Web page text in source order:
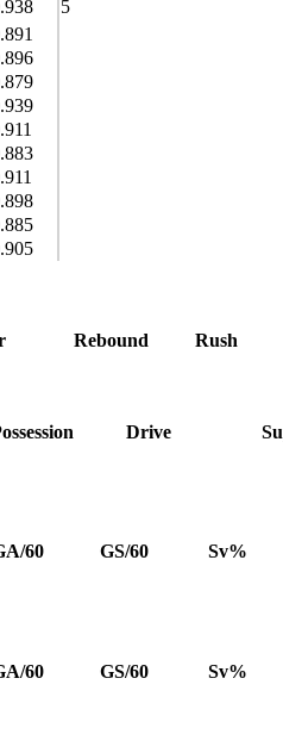
5
Rebound Rush
Drive
60 GS/60 Sv%
60 GS/60 Sv%